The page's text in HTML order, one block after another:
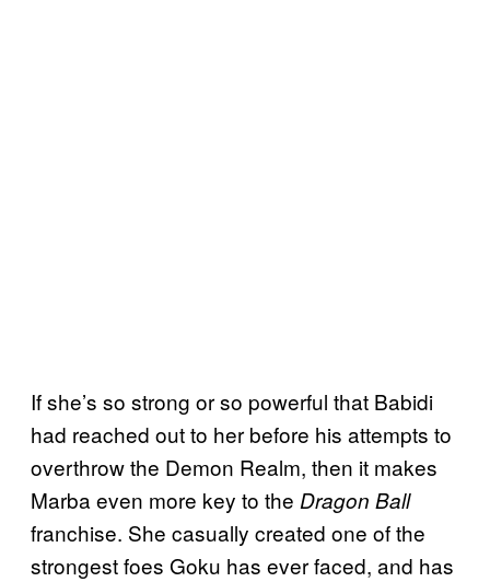
If she’s so strong or so powerful that Babidi
had reached out to her before his attempts to
overthrow the Demon Realm, then it makes
Marba even more key to the Dragon Ball
franchise. She casually created one of the
strongest foes Goku has ever faced, and has